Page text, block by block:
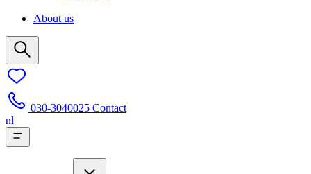
About us
030-3040025 Contact
nl